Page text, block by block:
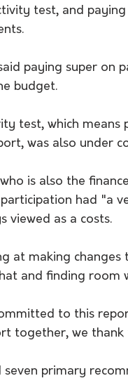
test, and
paying super on
budget.
test, which
was also under
is also the
had "a
viewed as a costs.
at making changes
and finding room
to this
together, we thank
seven primary